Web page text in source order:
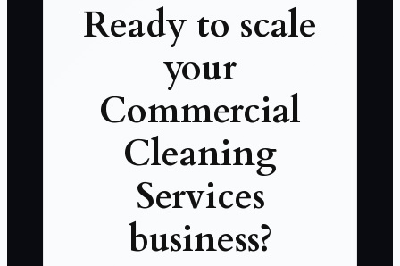
Ready to scale
your
Commercial
Cleaning
Services
business?